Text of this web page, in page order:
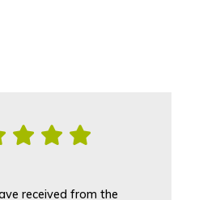
rating
received from the